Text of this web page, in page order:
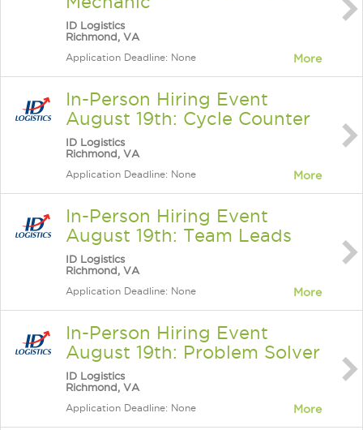
ID Logistics
Richmond, VA
Application Deadline: None More
In-Person Hiring Event
August 19th: Cycle Counter
ID Logistics
Richmond, VA
Application Deadline: None More
In-Person Hiring Event
August 19th: Team Leads
ID Logistics
Richmond, VA
Application Deadline: None More
In-Person Hiring Event
August 19th: Problem Solver
ID Logistics
Richmond, VA
Application Deadline: None More